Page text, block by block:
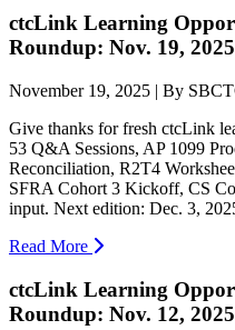
ctcLink Learning
Roundup: Nov. 19, 2025
November 19, 2025 | By
Give thanks for fresh ctcLink
53 Q&A Sessions, AP 1099
Reconciliation, R2T4
SFRA Cohort 3 Kickoff, CS
input. Next edition: Dec. 3,
Read More
ctcLink Learning
Roundup: Nov. 12, 2025